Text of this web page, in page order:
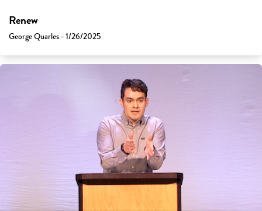
Renew
George Quarles - 1/26/2025